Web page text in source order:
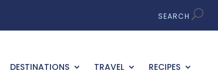
DESTINATIONS TRAVEL RECIPES